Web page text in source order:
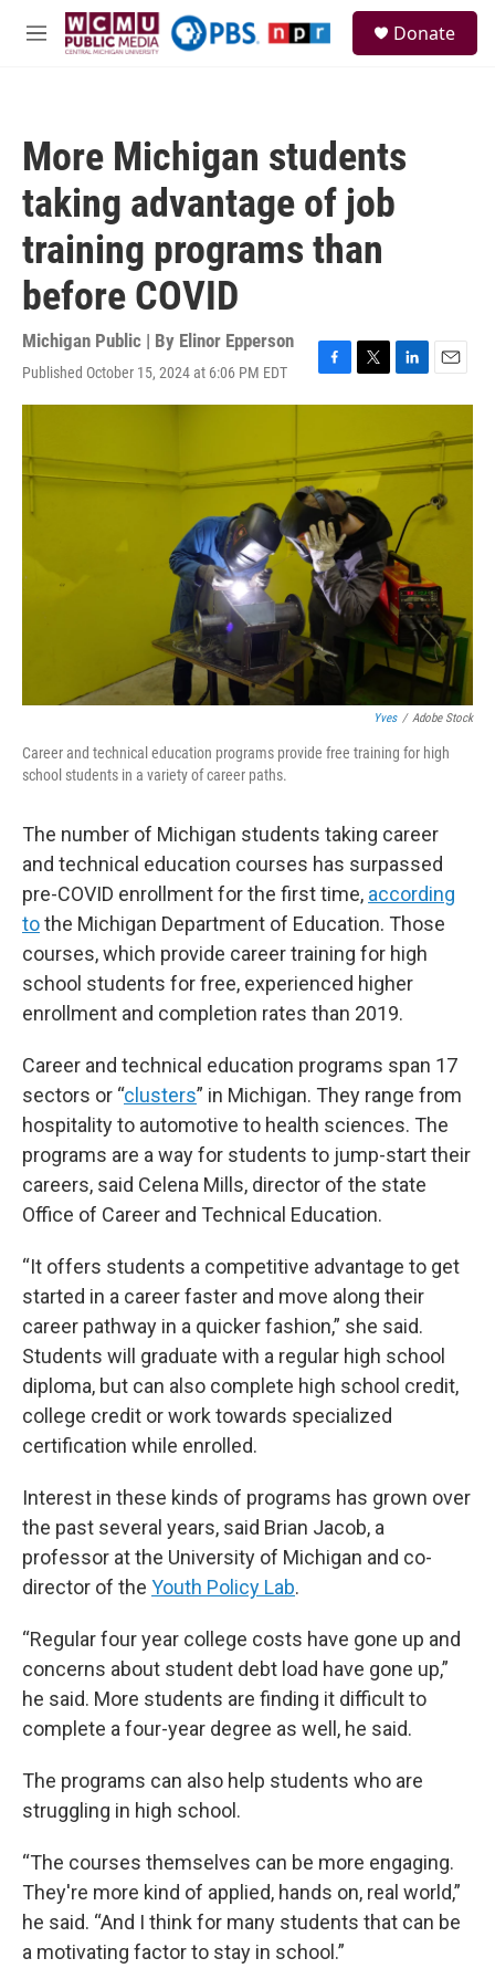
Skip to main content
M
Donate
More Michigan students
taking advantage of job
training programs than
before COVID
Michigan Public | By Elinor Epperson
Published October 15, 2024 at 6:06 PM EDT
F
a
b
o
o
k
T
w
t
e
r
L
i
k
e
d
n
E
m
i
l
Yves / Adobe Stock
Career and technical education programs provide free training for high
school students in a variety of career paths.
The number of Michigan students taking career
and technical education courses has surpassed
pre-COVID enrollment for the first time, according
tothe Michigan Department of Education. Those
courses, which provide career training for high
school students for free, experienced higher
enrollment and completion rates than 2019.
Career and technical education programs span 17
sectors or “clusters” in Michigan. They range from
hospitality to automotive to health sciences. The
programs are a way for students to jump-start their
careers, said Celena Mills, director of the state
Office of Career and Technical Education.
“It offers students a competitive advantage to get
started in a career faster and move along their
career pathway in a quicker fashion,” she said.
Students will graduate with a regular high school
diploma, but can also complete high school credit,
college credit or work towards specialized
certification while enrolled.
Interest in these kinds of programs has grown over
the past several years, said Brian Jacob, a
professor at the University of Michigan and co-
director of the Youth Policy Lab.
“Regular four year college costs have gone up and
concerns about student debt load have gone up,”
he said. More students are finding it difficult to
complete a four-year degree as well, he said.
The programs can also help students who are
struggling in high school.
“The courses themselves can be more engaging.
They're more kind of applied, hands on, real world,”
he said. “And I think for many students that can be
a motivating factor to stay in school.”